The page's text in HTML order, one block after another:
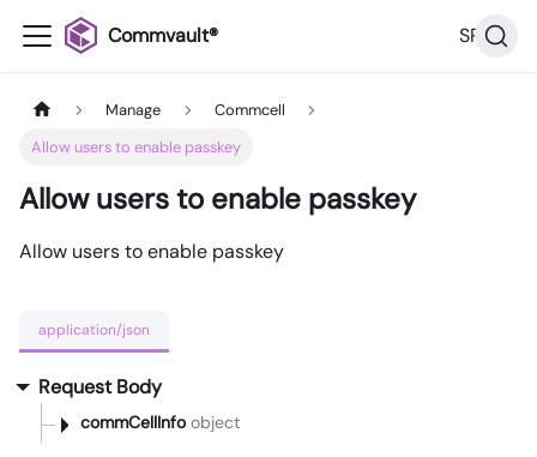
Commvault® SP36
Manage
Commcell
Allow users to enable passkey
Allow users to enable passkey
Allow users to enable passkey
application/json
Request Body
commCellInfoobject